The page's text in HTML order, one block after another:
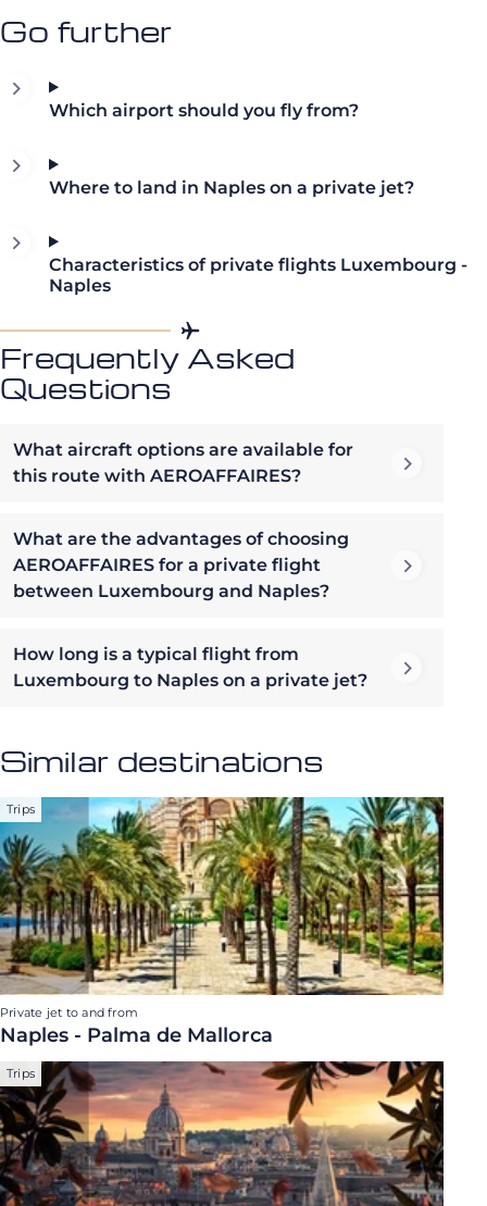
Go further
Which airport should you fly from?
Where to land in Naples on a private jet?
Characteristics of private flights Luxembourg -
Naples
Frequently Asked
Questions
What aircraft options are available for
this route with AEROAFFAIRES?
What are the advantages of choosing
AEROAFFAIRES for a private flight
between Luxembourg and Naples?
How long is a typical flight from
Luxembourg to Naples on a private jet?
Similar destinations
Trips
Private jet to and from
Naples - Palma de Mallorca
Trips